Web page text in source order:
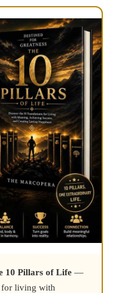
10 Pillars of Life —
for living with